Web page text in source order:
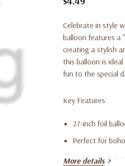
Celebrate in style
balloon features a
creating a stylish
this balloon is
fun to the special
Key Features:
27-inch foil
Perfect for
Large size
More details